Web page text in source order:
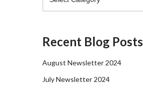
Recent Blog Posts
August Newsletter 2024
July Newsletter 2024